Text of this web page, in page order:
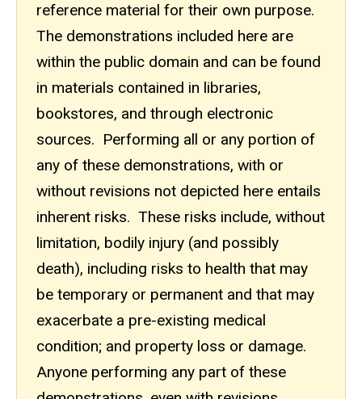
reference material for their own purpose.
The demonstrations included here are
within the public domain and can be found
in materials contained in libraries,
bookstores, and through electronic
sources. Performing all or any portion of
any of these demonstrations, with or
without revisions not depicted here entails
inherent risks. These risks include, without
limitation, bodily injury (and possibly
death), including risks to health that may
be temporary or permanent and that may
exacerbate a pre-existing medical
condition; and property loss or damage.
Anyone performing any part of these